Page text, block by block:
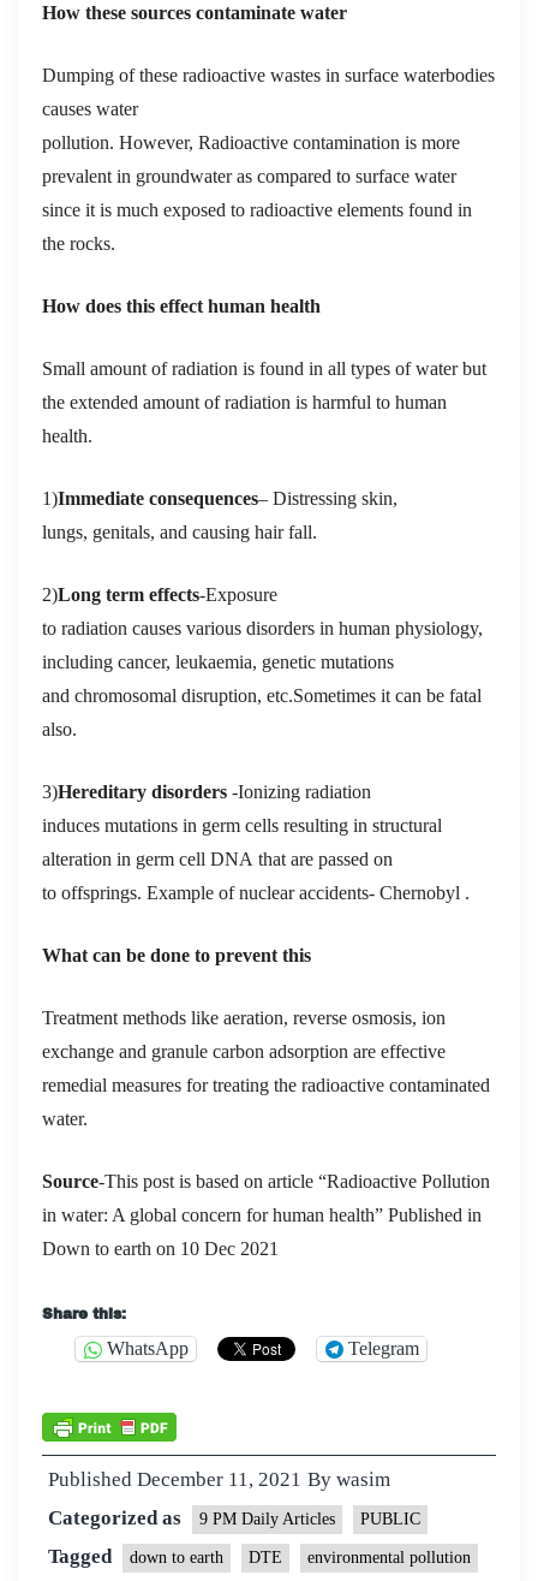
How these sources contaminate water
Dumping of these radioactive wastes in surface waterbodies
causes water
pollution. However, Radioactive contamination is more
prevalent in groundwater as compared to surface water
since it is much exposed to radioactive elements found in
the rocks.
How does this effect human health
Small amount of radiation is found in all types of water but
the extended amount of radiation is harmful to human
health.
1)Immediate consequences– Distressing skin,
lungs, genitals, and causing hair fall.
2)Long term effects-Exposure
to radiation causes various disorders in human physiology,
including cancer, leukaemia, genetic mutations
and chromosomal disruption, etc.Sometimes it can be fatal
also.
3)Hereditary disorders -Ionizing radiation
induces mutations in germ cells resulting in structural
alteration in germ cell DNA that are passed on
to offsprings. Example of nuclear accidents- Chernobyl .
What can be done to prevent this
Treatment methods like aeration, reverse osmosis, ion
exchange and granule carbon adsorption are effective
remedial measures for treating the radioactive contaminated
water.
Source-This post is based on article “Radioactive Pollution
in water: A global concern for human health” Published in
Down to earth on 10 Dec 2021
Share this:
WhatsApp Telegram
Published December 11, 2021 By wasim
Categorized as
9 PM Daily Articles PUBLIC
Tagged down to earth DTE environmental pollution